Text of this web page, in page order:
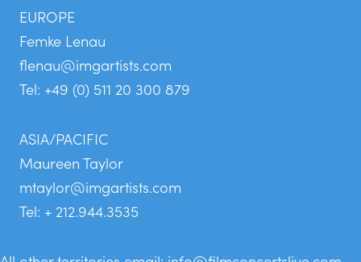
EUROPE
Femke Lenau
flenau@imgartists.com
Tel: +49 (0) 511 20 300 879
ASIA/PACIFIC
Maureen Taylor
mtaylor@imgartists.com
Tel: + 212.944.3535